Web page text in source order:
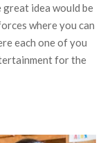
great idea would be
where you can
each one of you
for the